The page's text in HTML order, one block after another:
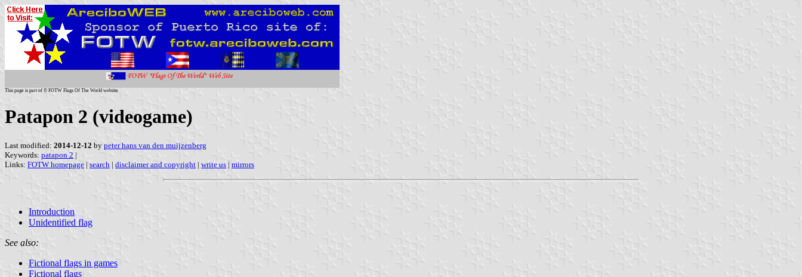
This page is part of © FOTW Flags Of The World website
Patapon 2 (videogame)
Last modified: 2014-12-12 by peter hans van den muijzenberg
Keywords: patapon 2 |
Links: FOTW homepage | search | disclaimer and copyright | write us | mirrors
Introduction
Unidentified flag
See also:
Fictional flags in games
Fictional flags